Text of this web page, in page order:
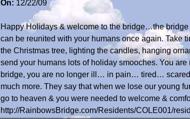
On: 12/22/09
Happy Holidays & welcome to the bridge…the
can be reunited with your humans once again. Take
the Christmas tree, lighting the candles, hanging
send your humans lots of holiday smooches. You
bridge, you are no longer ill… in pain… tired…
much more. They say that when we lose our young
go to heaven & you were needed to welcome &
http://RainbowsBridge.com/Residents/COLE001/